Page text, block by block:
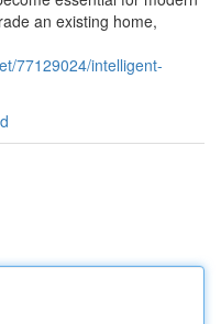
an existing home,
77129024/intelligent-